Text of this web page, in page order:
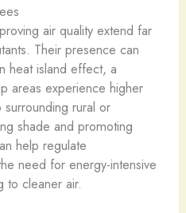
air quality extend far
Their presence can
heat island effect, a
areas experience higher
rural or
shade and promoting
help regulate
need for energy-intensive
to cleaner air.